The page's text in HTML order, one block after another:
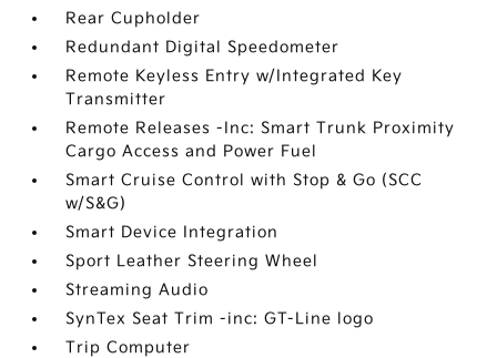
Rear Cupholder
Redundant Digital Speedometer
Remote Keyless Entry w/Integrated Key
Transmitter
Remote Releases -Inc: Smart Trunk Proximity
Cargo Access and Power Fuel
Smart Cruise Control with Stop & Go (SCC
w/S&G)
Smart Device Integration
Sport Leather Steering Wheel
Streaming Audio
SynTex Seat Trim -inc: GT-Line logo
Trip Computer